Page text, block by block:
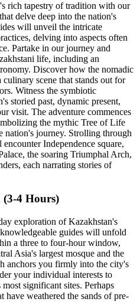
rich tapestry of tradition with our
delve deep into the nation's
will unveil the intricate
delving into aspects often
Partake in our journey and
life, including an
Discover how the nomadic
culinary scene that stands out for
Witness the symbiotic
storied past, dynamic present,
visit. The adventure commences
the mythic Tree of Life
nation's journey. Strolling through
Independence square,
the soaring Triumphal Arch,
each narrating stories of
4 Hours)
exploration of Kazakhstan's
guides will unfold
a three to four-hour window,
Asia's largest mosque and the
anchors you firmly into the city's
your individual interests to
significant sites. Perhaps
have weathered the sands of pre-